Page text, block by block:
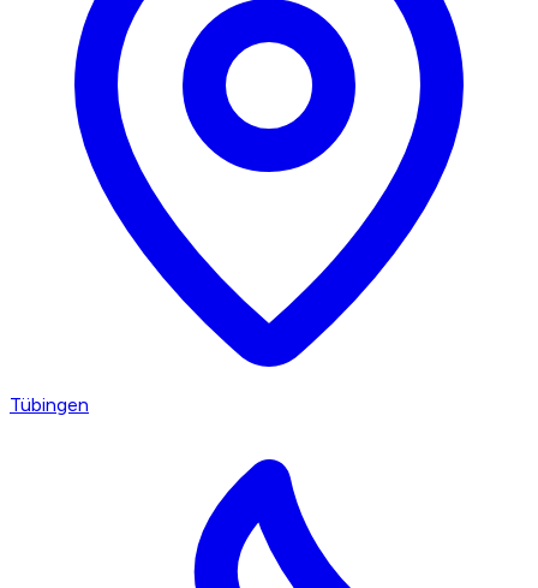
Tübingen